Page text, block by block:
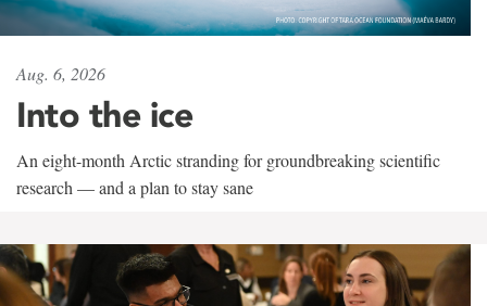
Aug. 6, 2026
Into the ice
An eight-month Arctic stranding for groundbreaking scientific
research — and a plan to stay sane